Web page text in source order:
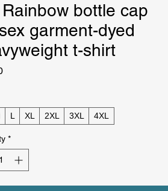
bottle cap
garment-dyed
t-shirt
Price
L XL 2XL 3XL 4XL
*